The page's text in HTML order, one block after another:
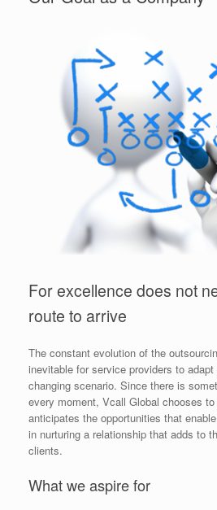
For excellence does not
route to arrive
The constant evolution of the
inevitable for service providers to
changing scenario. Since there is
every moment, Vcall Global chooses
anticipates the opportunities that
in nurturing a relationship that adds to
clients.
What we aspire for